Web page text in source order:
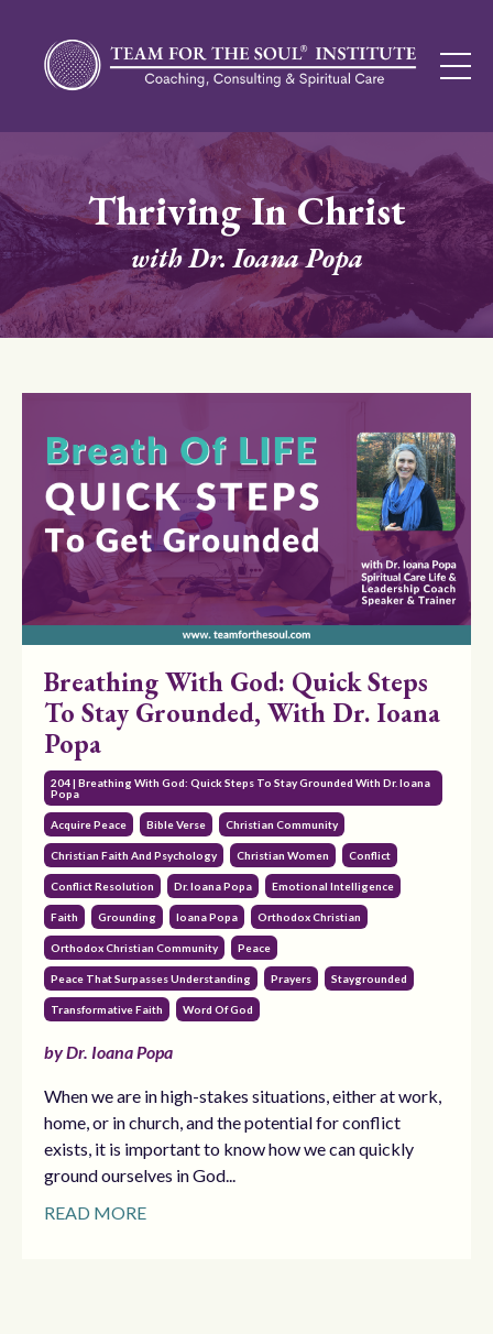
Thriving In Christ
with Dr. Ioana Popa
Breathing With God: Quick Steps
To Stay Grounded, With Dr. Ioana
Popa
204 | Breathing With God: Quick Steps To Stay Grounded With Dr. Ioana
Popa
Acquire Peace Bible Verse Christian Community
Christian Faith And Psychology Christian Women Conflict
Conflict Resolution Dr. Ioana Popa Emotional Intelligence
Faith Grounding Ioana Popa Orthodox Christian
Orthodox Christian Community Peace
Peace That Surpasses Understanding Prayers Staygrounded
Transformative Faith Word Of God
by Dr. Ioana Popa
When we are in high-stakes situations, either at work,
home, or in church, and the potential for conflict
exists, it is important to know how we can quickly
ground ourselves in God...
READ MORE